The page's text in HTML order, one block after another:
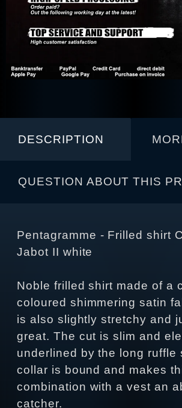
DESCRIPTION
QUESTION ABOUT THIS
Pentagramme - Frilled shirt
Jabot II white
Noble frilled shirt made of a
coloured shimmering satin
is also slightly stretchy and
great. The cut is slim and
underlined by the long ruffle
collar is bound and makes
combination with a vest an
catcher.